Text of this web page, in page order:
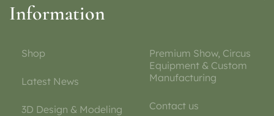
Information
Shop
Latest News
3D Design & Modeling
Premium Show, Circus
Equipment & Custom
Manufacturing
Contact us